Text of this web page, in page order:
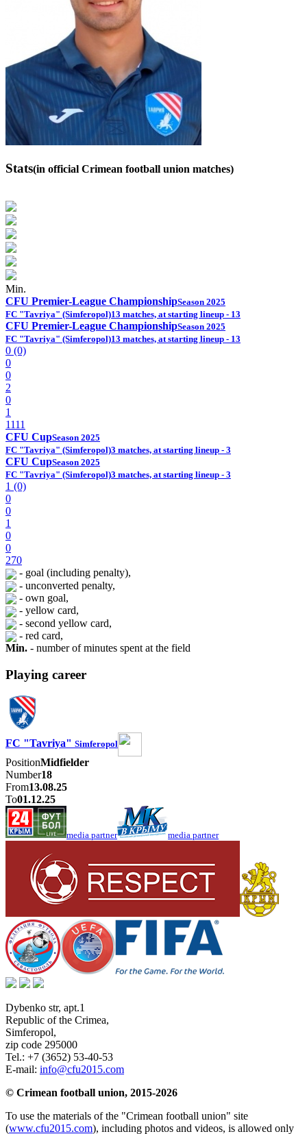
Stats(in official Crimean football union matches)
Min.
CFU Premier-League ChampionshipSeason 2025
FC "Tavriya" (Simferopol)13 matches, at starting lineup - 13
CFU Premier-League ChampionshipSeason 2025
FC "Tavriya" (Simferopol)13 matches, at starting lineup - 13
0 (0)
0
0
2
0
1
1111
CFU CupSeason 2025
FC "Tavriya" (Simferopol)3 matches, at starting lineup - 3
CFU CupSeason 2025
FC "Tavriya" (Simferopol)3 matches, at starting lineup - 3
1 (0)
0
0
1
0
0
270
- goal (including penalty),
- unconverted penalty,
- own goal,
- yellow card,
- second yellow card,
- red card,
Min. - number of minutes spent at the field
Playing career
FC "Tavriya" Simferopol
PositionMidfielder
Number18
From13.08.25
To01.12.25
media partner media partner
Dybenko str, apt.1
Republic of the Crimea,
Simferopol,
zip code 295000
Tel.: +7 (3652) 53-40-53
E-mail: info@cfu2015.com
© Crimean football union, 2015-2026
To use the materials of the "Crimean football union" site
(www.cfu2015.com), including photos and videos, is allowed only